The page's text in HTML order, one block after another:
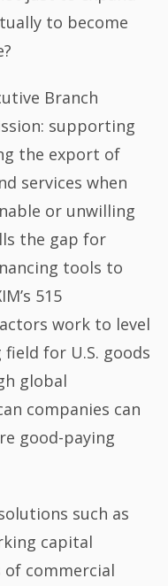
to become
Branch
supporting
the export of
services when
or unwilling
the gap for
tools to
515
work to level
for U.S. goods
global
companies can
good-paying
such as
capital
of commercial